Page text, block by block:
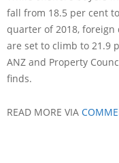
fall from 18.5 per cent
quarter of 2018, foreign
are set to climb to 21.9
ANZ and Property
finds.
READ MORE VIA